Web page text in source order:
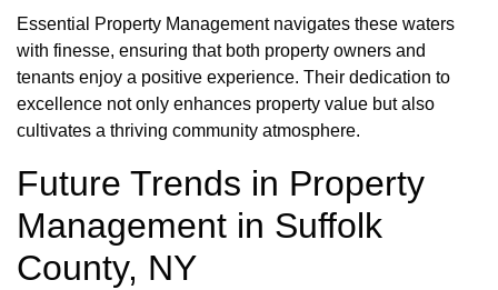
Essential Property Management navigates these waters
with finesse, ensuring that both property owners and
tenants enjoy a positive experience. Their dedication to
excellence not only enhances property value but also
cultivates a thriving community atmosphere.
Future Trends in Property
Management in Suffolk
County, NY